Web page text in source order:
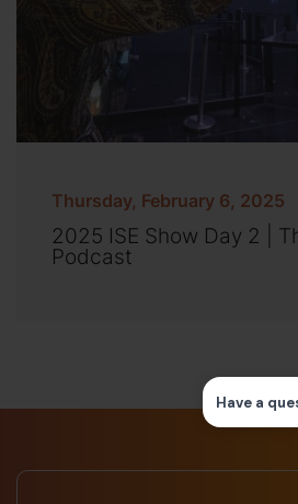
Thursday, February 6, 2025
2025 ISE Show Day 2 |
Podcast